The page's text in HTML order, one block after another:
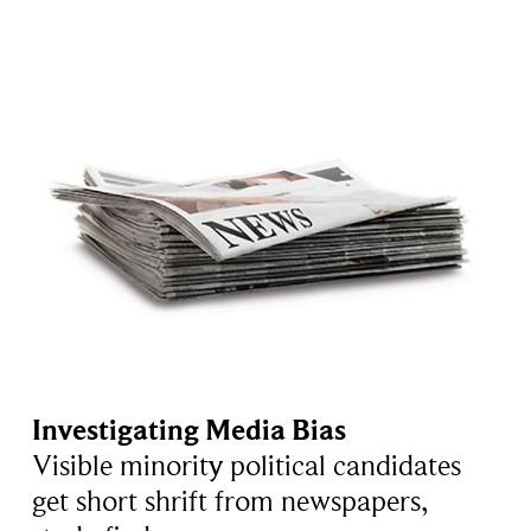
Investigating Media Bias
Visible minority political candidates
get short shrift from newspapers,